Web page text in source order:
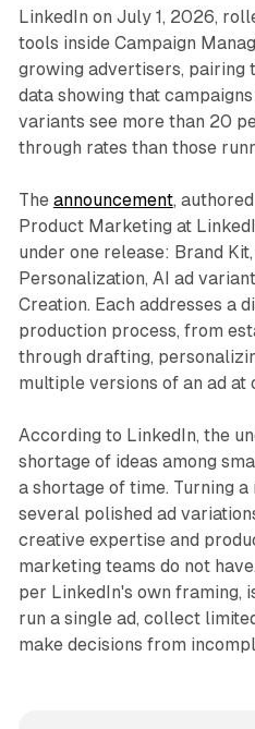
LinkedIn on July 1, 2026,
tools inside Campaign
growing advertisers, pairing
data showing that
variants see more than 20
through rates than those
The announcement,
Product Marketing at
under one release: Brand
Personalization, AI ad
Creation. Each addresses a
production process, from
through drafting,
multiple versions of an ad at
According to LinkedIn, the
shortage of ideas among
a shortage of time. Turning
several polished ad
creative expertise and
marketing teams do not
per LinkedIn's own framing,
run a single ad, collect
make decisions from